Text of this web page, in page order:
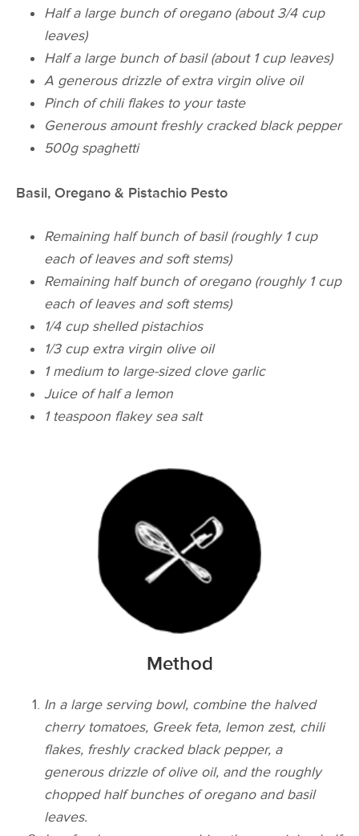
Half a large bunch of oregano (about 3/4 cup
leaves)
Half a large bunch of basil (about 1 cup leaves)
A generous drizzle of extra virgin olive oil
Pinch of chili flakes to your taste
Generous amount freshly cracked black pepper
500g spaghetti
Basil, Oregano & Pistachio Pesto
Remaining half bunch of basil (roughly 1 cup
each of leaves and soft stems)
Remaining half bunch of oregano (roughly 1 cup
each of leaves and soft stems)
1/4 cup shelled pistachios
1/3 cup extra virgin olive oil
1 medium to large-sized clove garlic
Juice of half a lemon
1 teaspoon flakey sea salt
Method
In a large serving bowl, combine the halved
cherry tomatoes, Greek feta, lemon zest, chili
flakes, freshly cracked black pepper, a
generous drizzle of olive oil, and the roughly
chopped half bunches of oregano and basil
leaves.